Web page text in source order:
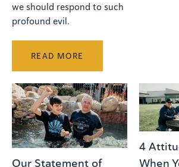
we should respond to such
profound evil.
READ MORE
Our Statement of
4
When